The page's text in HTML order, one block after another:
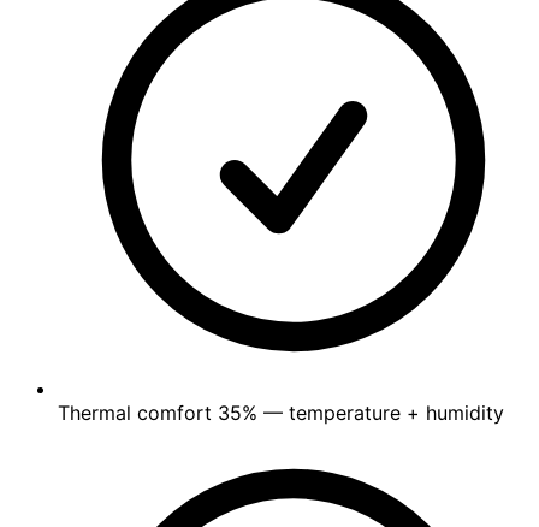
Thermal comfort 35% — temperature + humidity